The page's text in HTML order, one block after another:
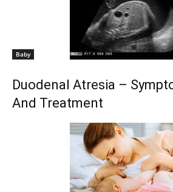
Baby
Duodenal Atresia –
And Treatment